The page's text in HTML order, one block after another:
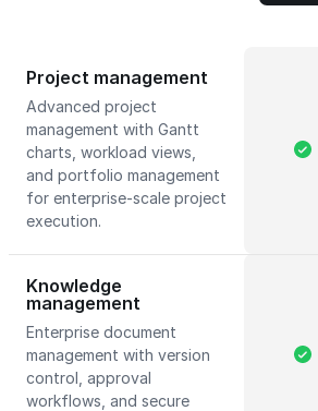
Project management
Advanced project
management with Gantt
charts, workload views,
and portfolio management
for enterprise-scale project
execution.
Knowledge
management
Enterprise document
management with version
control, approval
workflows, and secure